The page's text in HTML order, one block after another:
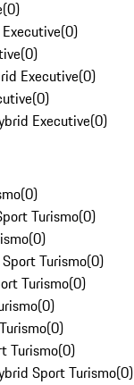
(0)
(0)
(0)
Executive(0)
(0)
Executive(0)
(0)
Turismo(0)
(0)
Turismo(0)
Turismo(0)
(0)
(0)
Turismo(0)
Sport Turismo(0)